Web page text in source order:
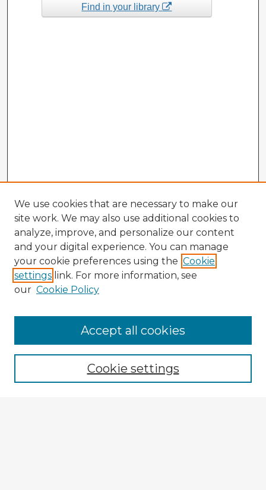
Find in your library
Enter search terms:
We use cookies that are necessary to make our
site work. We may also use additional cookies to
analyze, improve, and personalize our content
and your digital experience. You can manage
your cookie preferences using the Cookie
settings link. For more information, see
our Cookie Policy
Cookie settings
Accept all cookies